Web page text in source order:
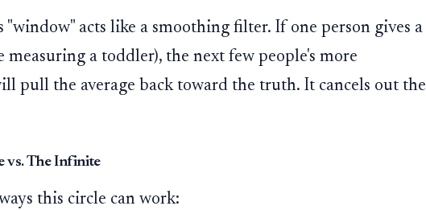
"window" acts like a smoothing filter. If one person gives a
measuring a toddler), the next few people's more
pull the average back toward the truth. It cancels out the
vs. The Infinite
this circle can work: